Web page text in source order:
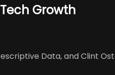
Growth
Data, and Clint